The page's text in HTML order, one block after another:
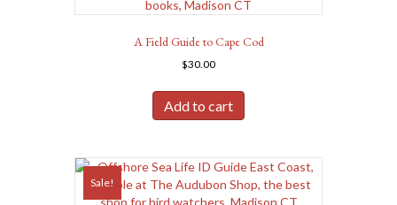
A Field Guide to Cape Cod
$30.00
Add to cart
Sale!